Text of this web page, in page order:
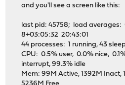
and you'll see a screen like this:
last pid: 45758; load
8+03:05:32 20:43:01
44 processes: 1 running, 43
CPU: 0.5% user, 0.0% nice,
interrupt, 99.3% idle
Mem: 99M Active, 1392M Inact,